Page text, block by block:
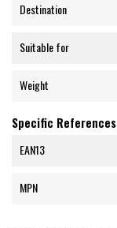
Destination
Suitable for
Weight
Specific References
EAN13
MPN